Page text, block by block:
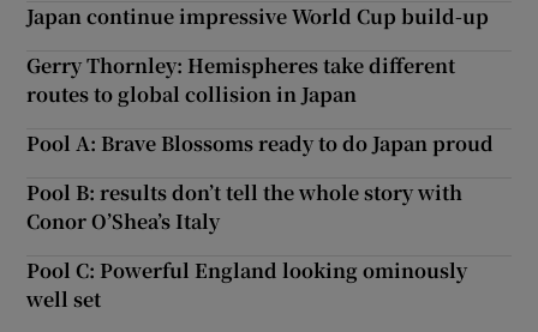
Japan continue impressive World Cup build-up
Gerry Thornley: Hemispheres take different
routes to global collision in Japan
Pool A: Brave Blossoms ready to do Japan proud
Pool B: results don’t tell the whole story with
Conor O’Shea’s Italy
Pool C: Powerful England looking ominously
well set